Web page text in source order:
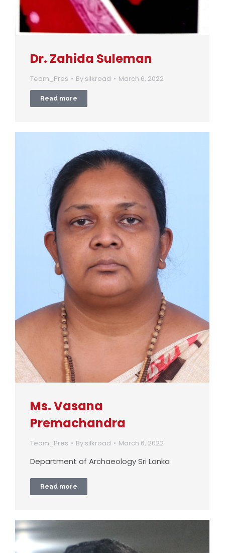
Dr. Zahida Suleman
Team_Pres By silkroad March 6, 2022
Read more
Ms. Vasana
Premachandra
Team_Pres By silkroad March 6, 2022
Department of Archaeology Sri Lanka
Read more